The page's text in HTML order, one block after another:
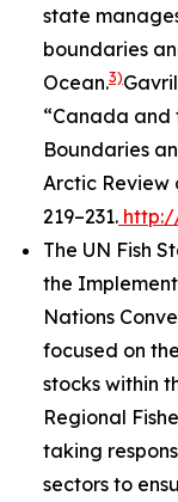
state
boundaries
Ocean.3)
“Canada and
Boundaries
Arctic Review
219–231.
The UN Fish
the
Nations
focused on
stocks within
Regional
taking
sectors to